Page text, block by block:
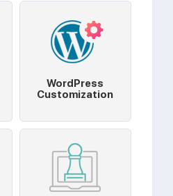
WordPress
Customization